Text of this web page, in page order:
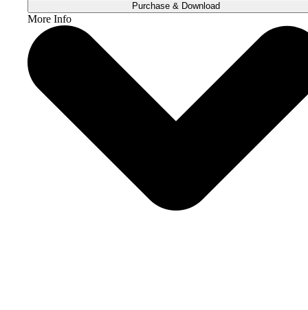
Purchase & Download
More Info